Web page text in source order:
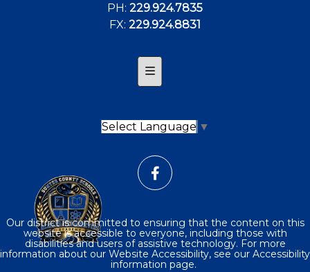
PH: 229.924.7835
FX: 229.924.8831
Footer Contact
Select Language ▼
Our district is committed to ensuring that the content on this
website is accessible to everyone, including those with
disabilities and users of assistive technology. For more
information about our Website Accessibility, see our Accessibility
information page.